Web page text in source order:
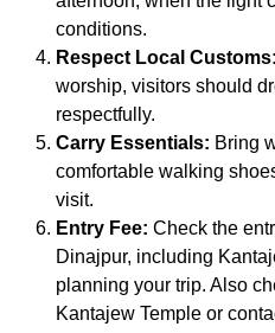
conditions.
Respect Local Customs:
worship, visitors should
respectfully.
Carry Essentials: Bring
comfortable walking
visit.
Entry Fee: Check the
Dinajpur, including
planning your trip. Also
Kantajew Temple or